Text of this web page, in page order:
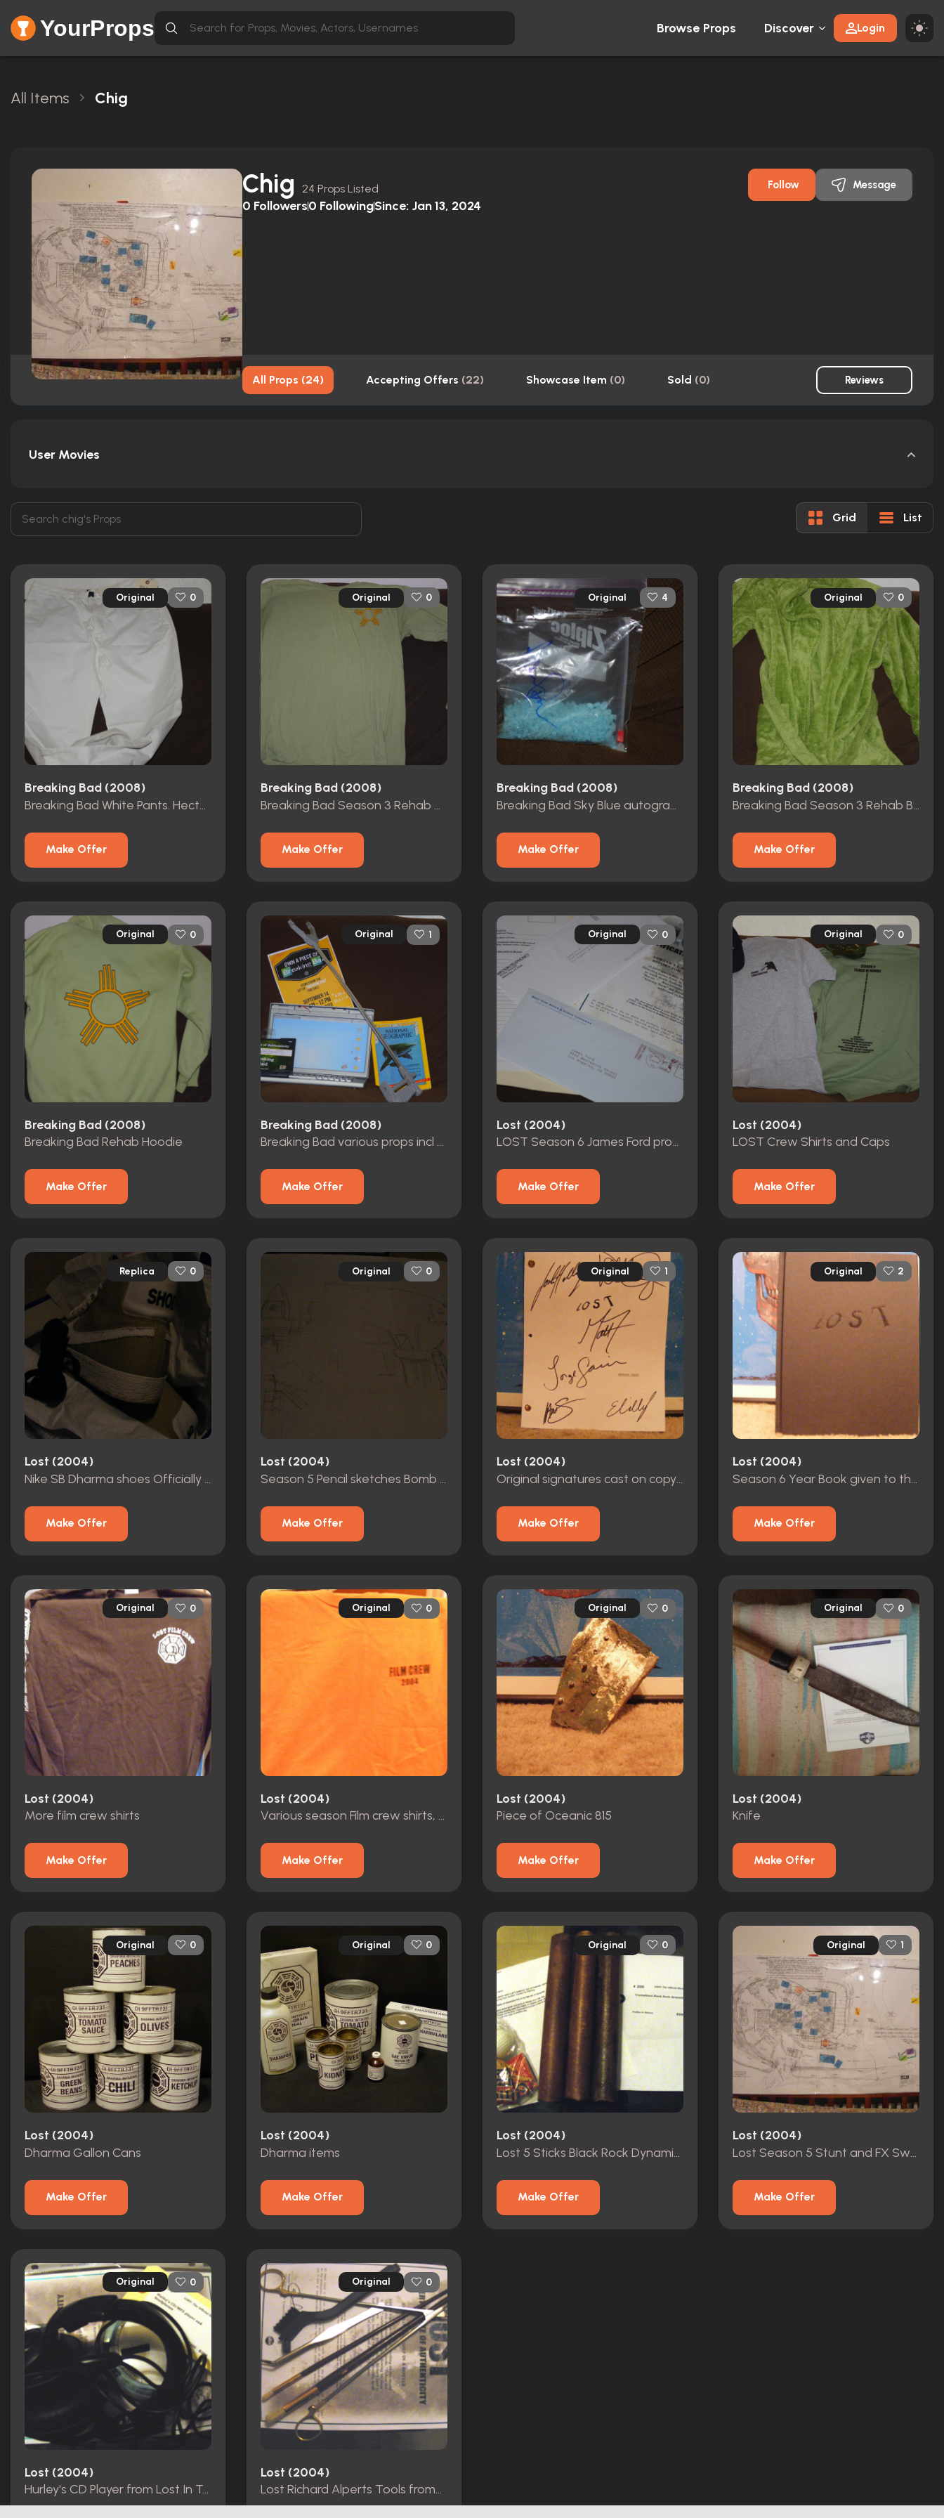
YourProps Browse Props Discover Login
All Items Chig
Chig 24 Props Listed
0 Followers0 FollowingSince: Jan 13, 2024
Follow Message
All Props (24) Accepting Offers (22) Showcase Item (0) Sold (0) Reviews
User Movies
Grid List
Original 0
Breaking Bad (2008)
Breaking Bad White Pants. Hectors?
Make Offer
Original 0
Breaking Bad (2008)
Breaking Bad Season 3 Rehab T Shirt
Make Offer
Original 4
Breaking Bad (2008)
Breaking Bad Sky Blue autographed.
Make Offer
Original 0
Breaking Bad (2008)
Breaking Bad Season 3 Rehab Bathrobe
Make Offer
Original 0
Breaking Bad (2008)
Breaking Bad Rehab Hoodie
Make Offer
Original 1
Breaking Bad (2008)
Breaking Bad various props incl Hanks grabber
Make Offer
Original 0
Lost (2004)
LOST Season 6 James Ford props
Make Offer
Original 0
Lost (2004)
LOST Crew Shirts and Caps
Make Offer
Replica 0
Lost (2004)
Nike SB Dharma shoes Officially licensed
Make Offer
Original 0
Lost (2004)
Season 5 Pencil sketches Bomb cavern and Jacobs Lair
Make Offer
Original 1
Lost (2004)
Original signatures cast on copy of pilot script
Make Offer
Original 2
Lost (2004)
Season 6 Year Book given to the crew
Make Offer
Original 0
Lost (2004)
More film crew shirts
Make Offer
Original 0
Lost (2004)
Various season Film crew shirts, and Hats
Make Offer
Original 0
Lost (2004)
Piece of Oceanic 815
Make Offer
Original 0
Lost (2004)
Knife
Make Offer
Original 0
Lost (2004)
Dharma Gallon Cans
Make Offer
Original 0
Lost (2004)
Dharma items
Make Offer
Original 0
Lost (2004)
Lost 5 Sticks Black Rock Dynamite, Practice Golf Balls, Heroine Bag, and Tees
Make Offer
Original 1
Lost (2004)
Lost Season 5 Stunt and FX Swan Incident Production Art Work
Make Offer
Original 0
Lost (2004)
Hurley's CD Player from Lost In Translation
Original 0
Lost (2004)
Lost Richard Alperts Tools fromSeason 5 episode 11 as he was building the ship in a bottle.